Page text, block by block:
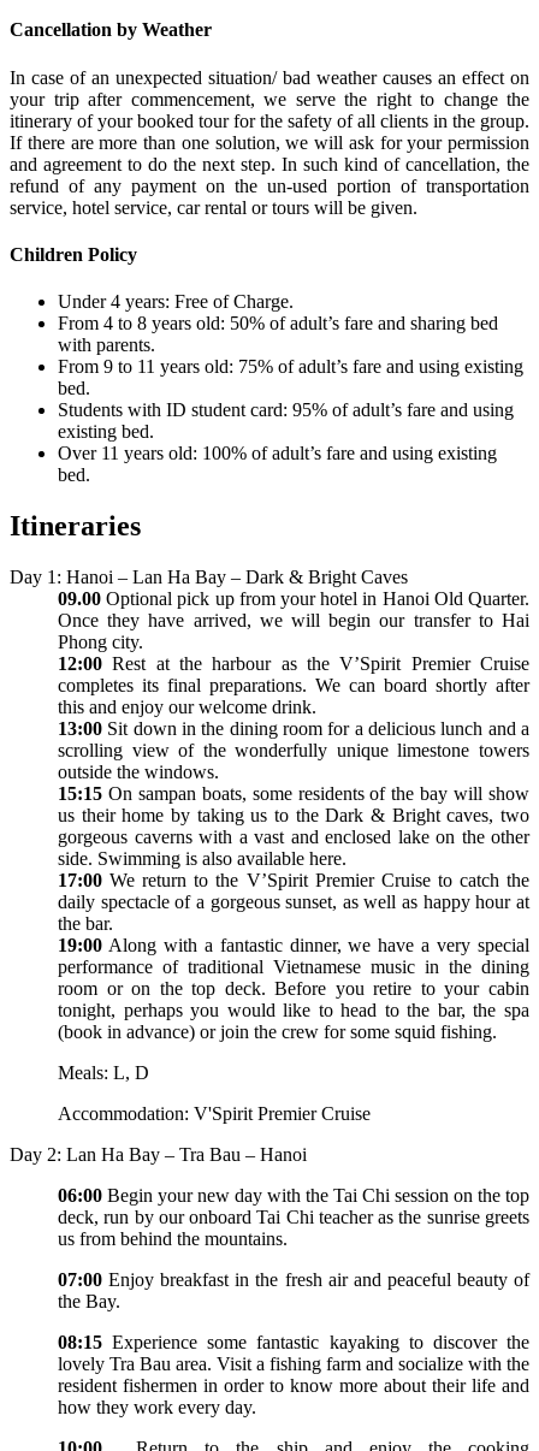
Cancellation by Weather
In case of an unexpected situation/ bad weather causes an effect on
your trip after commencement, we serve the right to change the
itinerary of your booked tour for the safety of all clients in the group.
If there are more than one solution, we will ask for your permission
and agreement to do the next step. In such kind of cancellation, the
refund of any payment on the un-used portion of transportation
service, hotel service, car rental or tours will be given.
Children Policy
Under 4 years: Free of Charge.
From 4 to 8 years old: 50% of adult’s fare and sharing bed
with parents.
From 9 to 11 years old: 75% of adult’s fare and using existing
bed.
Students with ID student card: 95% of adult’s fare and using
existing bed.
Over 11 years old: 100% of adult’s fare and using existing
bed.
Itineraries
Day 1: Hanoi – Lan Ha Bay – Dark & Bright Caves
09.00 Optional pick up from your hotel in Hanoi Old Quarter.
Once they have arrived, we will begin our transfer to Hai
Phong city.
12:00Rest at the harbour as the V’Spirit Premier Cruise
completes its final preparations. We can board shortly after
this and enjoy our welcome drink.
13:00 Sit down in the dining room for a delicious lunch and a
scrolling view of the wonderfully unique limestone towers
outside the windows.
15:15 On sampan boats, some residents of the bay will show
us their home by taking us to the Dark & Bright caves, two
gorgeous caverns with a vast and enclosed lake on the other
side. Swimming is also available here.
17:00We return to the V’Spirit Premier Cruise to catch the
daily spectacle of a gorgeous sunset, as well as happy hour at
the bar.
19:00 Along with a fantastic dinner, we have a very special
performance of traditional Vietnamese music in the dining
room or on the top deck. Before you retire to your cabin
tonight, perhaps you would like to head to the bar, the spa
(book in advance) or join the crew for some squid fishing.
Meals: L, D
Accommodation: V'Spirit Premier Cruise
Day 2: Lan Ha Bay – Tra Bau – Hanoi
06:00 Begin your new day with the Tai Chi session on the top
deck, run by our onboard Tai Chi teacher as the sunrise greets
us from behind the mountains.
07:00 Enjoy breakfast in the fresh air and peaceful beauty of
the Bay.
08:15 Experience some fantastic kayaking to discover the
lovely Tra Bau area. Visit a fishing farm and socialize with the
resident fishermen in order to know more about their life and
how they work every day.